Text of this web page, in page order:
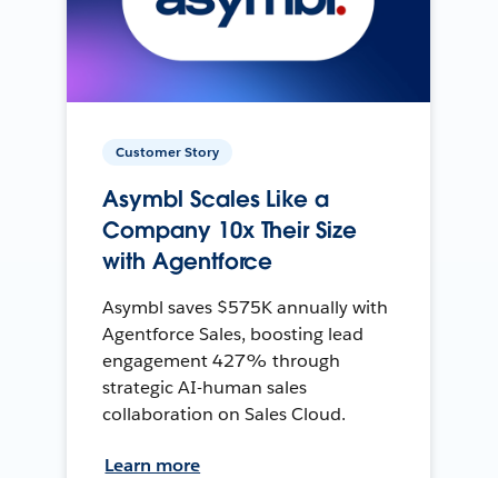
Customer Story
Asymbl Scales Like a
Company 10x Their Size
with Agentforce
Asymbl saves $575K annually with
Agentforce Sales, boosting lead
engagement 427% through
strategic AI-human sales
collaboration on Sales Cloud.
Learn more